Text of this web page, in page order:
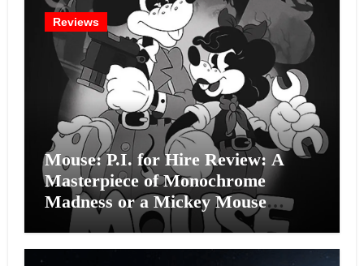
Reviews
Mouse: P.I. for Hire Review: A
Masterpiece of Monochrome
Madness or a Mickey Mouse
Effort?